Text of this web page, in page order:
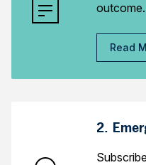
outcome.
Read
2.